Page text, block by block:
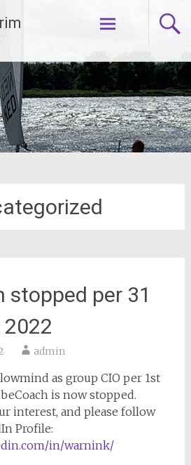
stopped per 31
2022
admin
as group CIO per 1st
is now stopped.
interest, and please follow
Profile:
in/warnink/